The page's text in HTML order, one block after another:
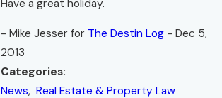
Have a great holiday.
- Mike Jesser for The Destin Log - Dec 5,
2013
Categories:
News, Real Estate & Property Law